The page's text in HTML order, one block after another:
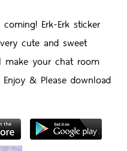
Erk-Erk sticker
cute and sweet
make your chat room
& Please download